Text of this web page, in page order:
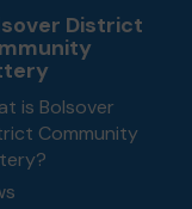
District
is Bolsover
Community